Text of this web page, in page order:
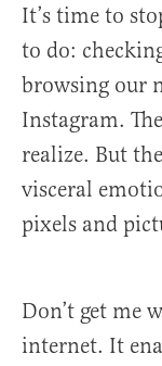
It’s time to
to do:
browsing our
Instagram.
realize. But
visceral
pixels and
Don’t get me
internet. It